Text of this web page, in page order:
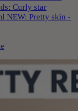
Curly star
NEW: Pretty skin -